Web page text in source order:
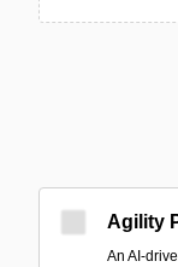
Agility
An AI-